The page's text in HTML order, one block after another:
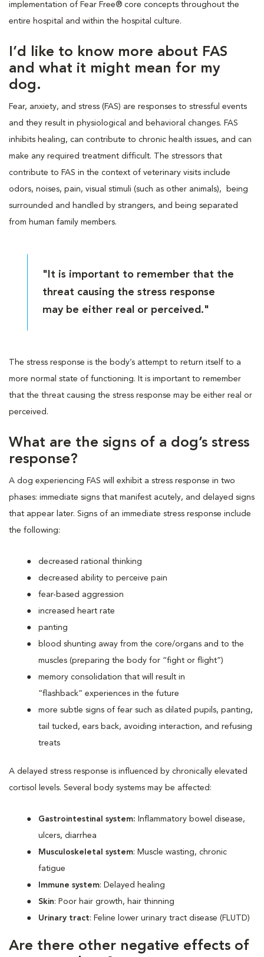
implementation of Fear Free® core concepts throughout the
entire hospital and within the hospital culture.
I’d like to know more about FAS
and what it might mean for my
dog.
Fear, anxiety, and stress (FAS) are responses to stressful events
and they result in physiological and behavioral changes. FAS
inhibits healing, can contribute to chronic health issues, and can
make any required treatment difficult. The stressors that
contribute to FAS in the context of veterinary visits include
odors, noises, pain, visual stimuli (such as other animals), being
surrounded and handled by strangers, and being separated
from human family members.
"It is important to remember that the
threat causing the stress response
may be either real or perceived."
The stress response is the body’s attempt to return itself to a
more normal state of functioning. It is important to remember
that the threat causing the stress response may be either real or
perceived.
What are the signs of a dog’s stress
response?
A dog experiencing FAS will exhibit a stress response in two
phases: immediate signs that manifest acutely, and delayed signs
that appear later. Signs of an immediate stress response include
the following:
decreased rational thinking
decreased ability to perceive pain
fear-based aggression
increased heart rate
panting
blood shunting away from the core/organs and to the
muscles (preparing the body for “fight or flight”)
memory consolidation that will result in
“flashback” experiences in the future
more subtle signs of fear such as dilated pupils, panting,
tail tucked, ears back, avoiding interaction, and refusing
treats
A delayed stress response is influenced by chronically elevated
cortisol levels. Several body systems may be affected:
Gastrointestinal system: Inflammatory bowel disease,
ulcers, diarrhea
Musculoskeletal system: Muscle wasting, chronic
fatigue
Immune system: Delayed healing
Skin: Poor hair growth, hair thinning
Urinary tract: Feline lower urinary tract disease (FLUTD)
Are there other negative effects of